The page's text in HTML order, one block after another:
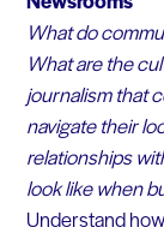
What do
What are the
journalism that
navigate their
relationships
look like when
Understand